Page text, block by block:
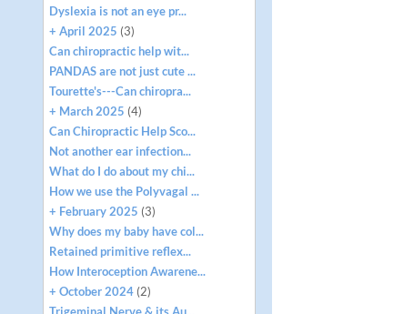
Dyslexia is not an eye pr...
+ April 2025 (3)
Can chiropractic help wit...
PANDAS are not just cute ...
Tourette's---Can chiropra...
+ March 2025 (4)
Can Chiropractic Help Sco...
Not another ear infection...
What do I do about my chi...
How we use the Polyvagal ...
+ February 2025 (3)
Why does my baby have col...
Retained primitive reflex...
How Interoception Awarene...
+ October 2024 (2)